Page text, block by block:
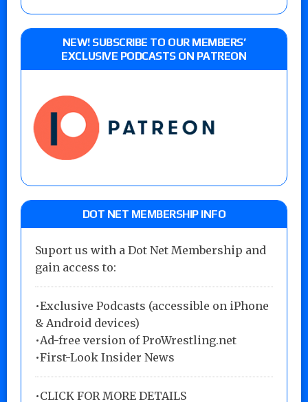
NEW! SUBSCRIBE TO OUR MEMBERS’
EXCLUSIVE PODCASTS ON PATREON
DOT NET MEMBERSHIP INFO
Suport us with a Dot Net Membership and
gain access to:
•Exclusive Podcasts (accessible on iPhone
& Android devices)
•Ad-free version of ProWrestling.net
•First-Look Insider News
•CLICK FOR MORE DETAILS